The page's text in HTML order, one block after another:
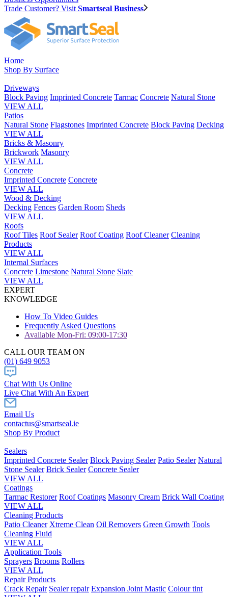
Trade Customer? Visit Smartseal Business
Home
Shop By Surface
Driveways
Block Paving Imprinted Concrete Tarmac Concrete Natural Stone
VIEW ALL
Patios
Natural Stone Flagstones Imprinted Concrete Block Paving Decking
VIEW ALL
Bricks & Masonry
Brickwork Masonry
VIEW ALL
Concrete
Imprinted Concrete Concrete
VIEW ALL
Wood & Decking
Decking Fences Garden Room Sheds
VIEW ALL
Roofs
Roof Tiles Roof Sealer Roof Coating Roof Cleaner Cleaning
Products
VIEW ALL
Internal Surfaces
Concrete Limestone Natural Stone Slate
VIEW ALL
EXPERT
KNOWLEDGE
How To Video Guides
Frequently Asked Questions
Available Mon-Fri: 09:00-17:30
CALL OUR TEAM ON
(01) 649 9053
Chat With Us Online
Live Chat With An Expert
Email Us
contactus@smartseal.ie
Shop By Product
Sealers
Imprinted Concrete Sealer Block Paving Sealer Patio Sealer Natural
Stone Sealer Brick Sealer Concrete Sealer
VIEW ALL
Coatings
Tarmac Restorer Roof Coatings Masonry Cream Brick Wall Coating
VIEW ALL
Cleaning Products
Patio Cleaner Xtreme Clean Oil Removers Green Growth Tools
Cleaning Fluid
VIEW ALL
Application Tools
Sprayers Brooms Rollers
VIEW ALL
Repair Products
Crack Repair Sealer repair Expansion Joint Mastic Colour tint